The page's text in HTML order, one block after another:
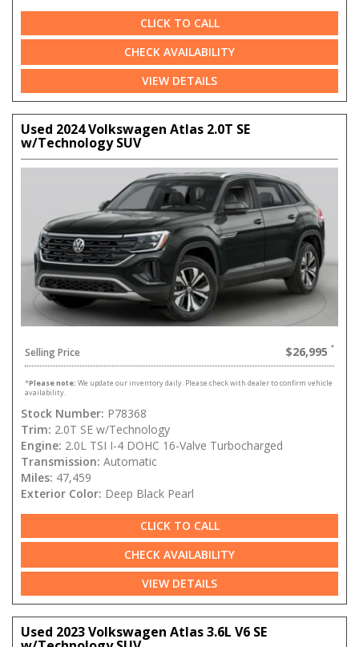
CLICK TO CALL
CHECK AVAILABILITY
VIEW DETAILS
Used 2024 Volkswagen Atlas 2.0T SE
w/Technology SUV
Selling Price $26,995
*Please note: We update our inventory daily. Please check with dealer to confirm vehicle
availability.
Stock Number: P78368
Trim: 2.0T SE w/Technology
Engine: 2.0L TSI I-4 DOHC 16-Valve Turbocharged
Transmission: Automatic
Miles: 47,459
Exterior Color: Deep Black Pearl
CLICK TO CALL
CHECK AVAILABILITY
VIEW DETAILS
Used 2023 Volkswagen Atlas 3.6L V6 SE